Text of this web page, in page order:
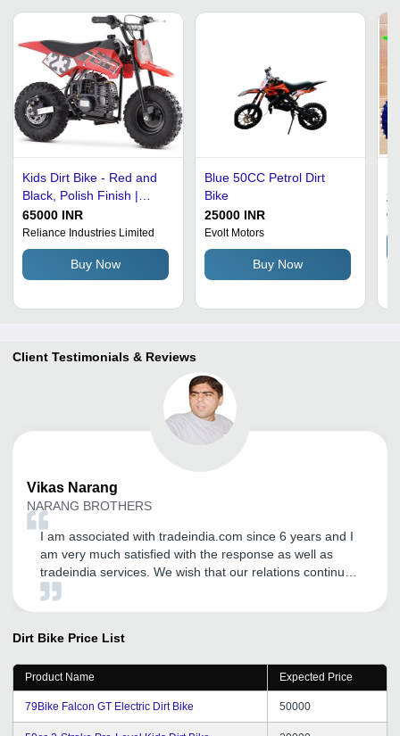
Kids Dirt Bike - Red and
Black, Polish Finish |
Comfortable Rides, Fast
Charging, Low
Maintenance
65000 INR
Reliance Industries Limited
Buy Now
Blue 50CC Petrol Dirt
Bike
25000 INR
Evolt Motors
Buy Now
Client Testimonials & Reviews
Vikas Narang
NARANG BROTHERS
I am associated with tradeindia.com since 6 years and I
am very much satisfied with the response as well as
tradeindia services. We wish that our relations continue
in future also.
Dirt Bike Price List
Product Name Expected Price
79Bike Falcon GT Electric Dirt Bike 50000